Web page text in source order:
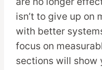
isn’t to give up on
with better
focus on
sections will show